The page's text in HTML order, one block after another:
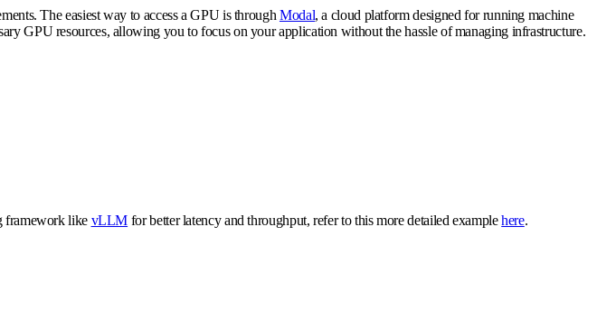
The easiest way to access a GPU is through Modal, a cloud platform designed for running machine
GPU resources, allowing you to focus on your application without the hassle of managing infrastructure.
framework like vLLM for better latency and throughput, refer to this more detailed examplehere.